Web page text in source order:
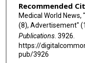
Recommended
Medical World News,
(8), Advertisement"
Publications. 3926.
https://
pub/3926